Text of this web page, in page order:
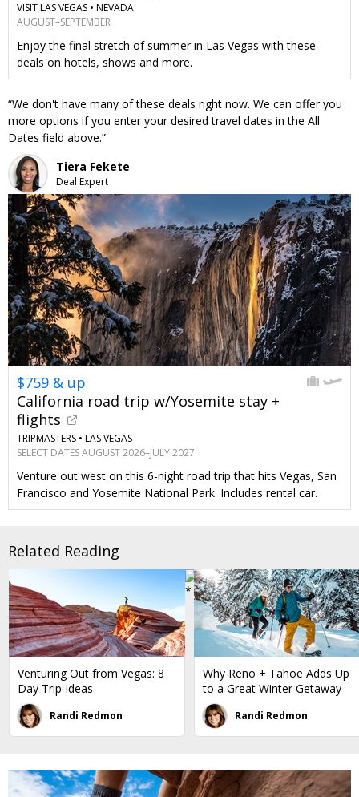
VISIT LAS VEGAS • NEVADA
AUGUST–SEPTEMBER
Enjoy the final stretch of summer in Las Vegas with these
deals on hotels, shows and more.
We don't have many of these deals right now. We can offer you
more options if you enter your desired travel dates in the All
Dates field above.
Tiera Fekete
Deal Expert
$759 & up
California road trip w/Yosemite stay +
flights
TRIPMASTERS • LAS VEGAS
SELECT DATES AUGUST 2026–JULY 2027
Venture out west on this 6-night road trip that hits Vegas, San
Francisco and Yosemite National Park. Includes rental car.
Related Reading
Venturing Out from Vegas: 8
Day Trip Ideas
Randi Redmon
Why Reno + Tahoe Adds Up
to a Great Winter Getaway
Randi Redmon